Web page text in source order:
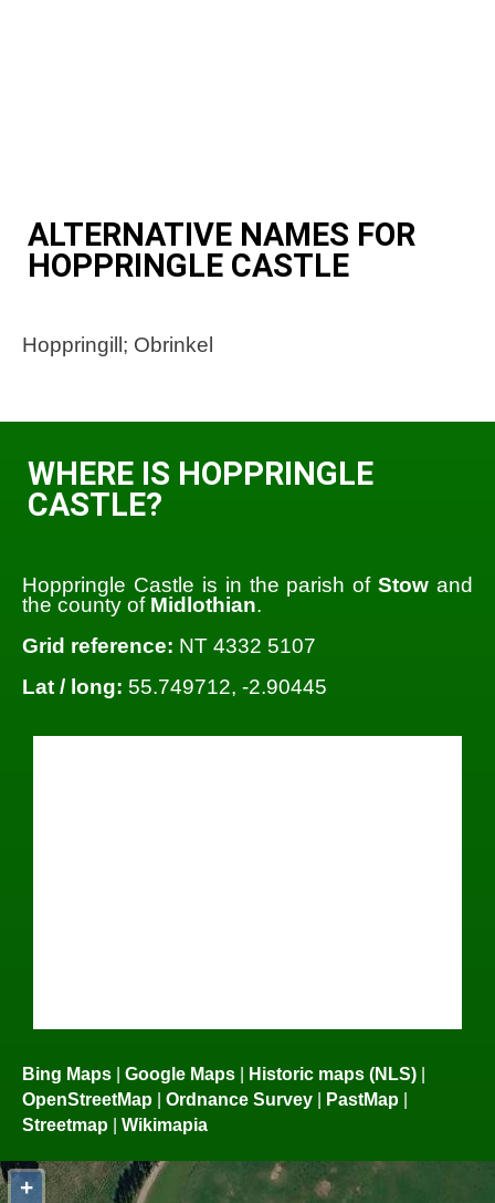
ALTERNATIVE NAMES FOR
HOPPRINGLE CASTLE
Hoppringill; Obrinkel
WHERE IS HOPPRINGLE
CASTLE?
Hoppringle Castle is in the parish ofStow and
the county of Midlothian.
Grid reference: NT 4332 5107
Lat / long: 55.749712, -2.90445
Bing Maps | Google Maps | Historic maps (NLS) |
OpenStreetMap | Ordnance Survey | PastMap |
Streetmap | Wikimapia
+